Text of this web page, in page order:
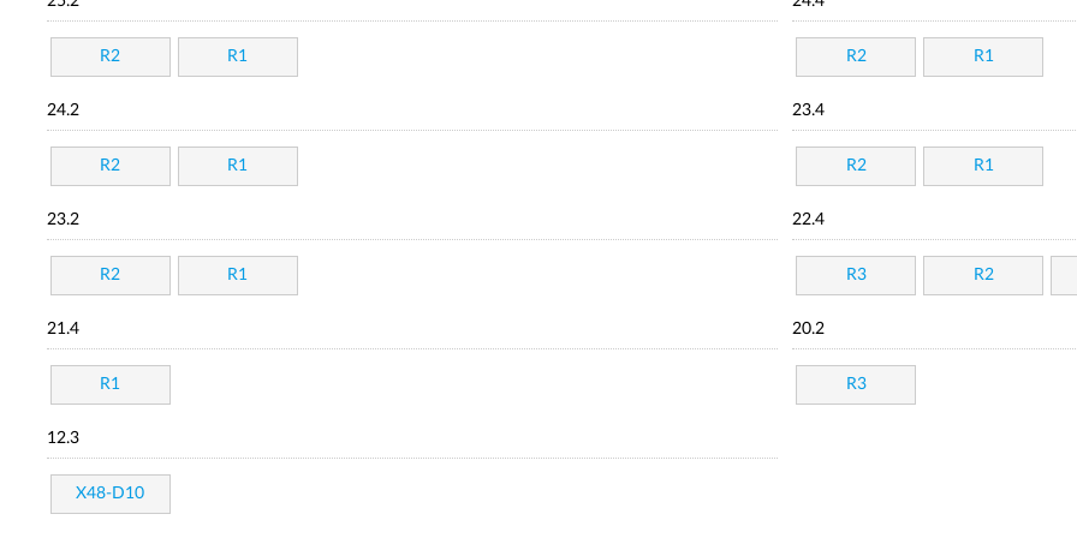
R2 R1 R2 R1
24.2
R2 R1
23.4
R2 R1
23.2
R2 R1
22.4
R3 R2
21.4
R1
20.2
R3
12.3
X48-D10